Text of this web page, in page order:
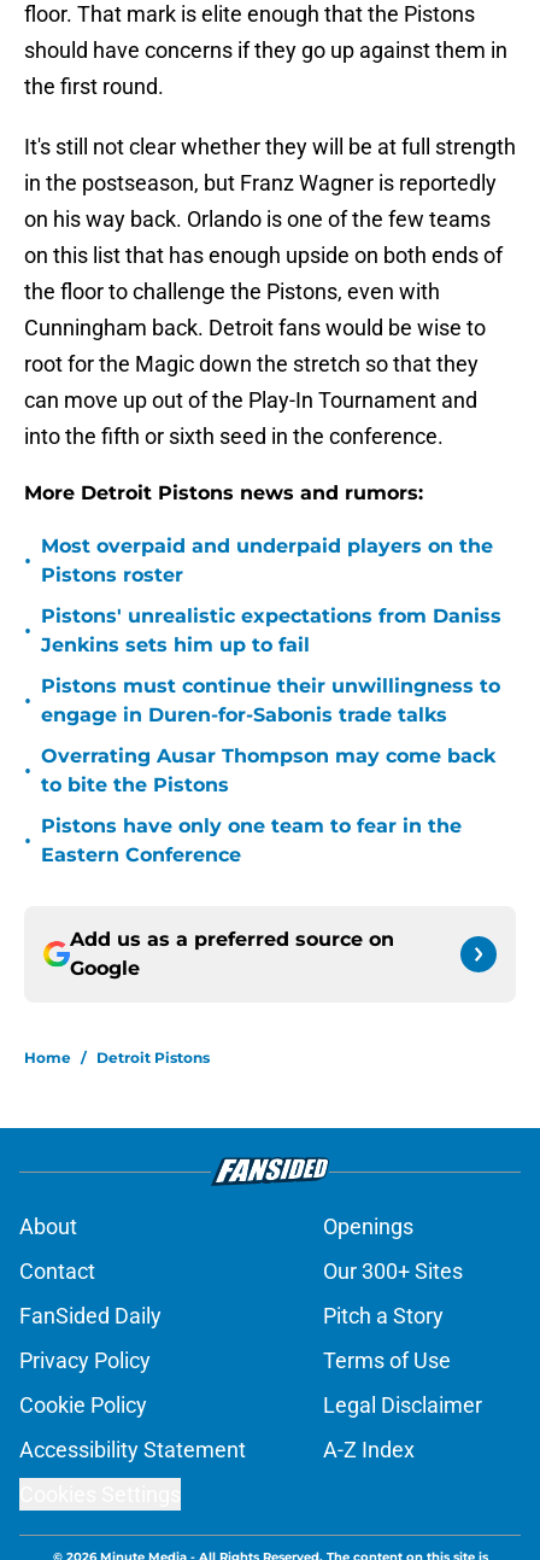
floor. That mark is elite enough that the Pistons
should have concerns if they go up against them in
the first round.
It's still not clear whether they will be at full strength
in the postseason, but Franz Wagner is reportedly
on his way back. Orlando is one of the few teams
on this list that has enough upside on both ends of
the floor to challenge the Pistons, even with
Cunningham back. Detroit fans would be wise to
root for the Magic down the stretch so that they
can move up out of the Play-In Tournament and
into the fifth or sixth seed in the conference.
More Detroit Pistons news and rumors:
•
Most overpaid and underpaid players on the
Pistons roster
•
Pistons' unrealistic expectations from Daniss
Jenkins sets him up to fail
•
Pistons must continue their unwillingness to
engage in Duren-for-Sabonis trade talks
•
Overrating Ausar Thompson may come back
to bite the Pistons
•
Pistons have only one team to fear in the
Eastern Conference
Add us as a preferred source on
Google
Home / Detroit Pistons
About
Openings
Contact
Our 300+ Sites
FanSided Daily
Pitch a Story
Privacy Policy
Terms of Use
Cookie Policy
Legal Disclaimer
Accessibility Statement
A-Z Index